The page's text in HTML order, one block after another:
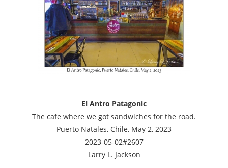
El Antro Patagonic
The cafe where we got sandwiches for the road.
Puerto Natales, Chile, May 2, 2023
2023-05-02#2607
Larry L. Jackson